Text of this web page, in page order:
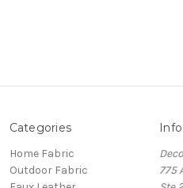
Categories
Home Fabric
Outdoor Fabric
Info
775